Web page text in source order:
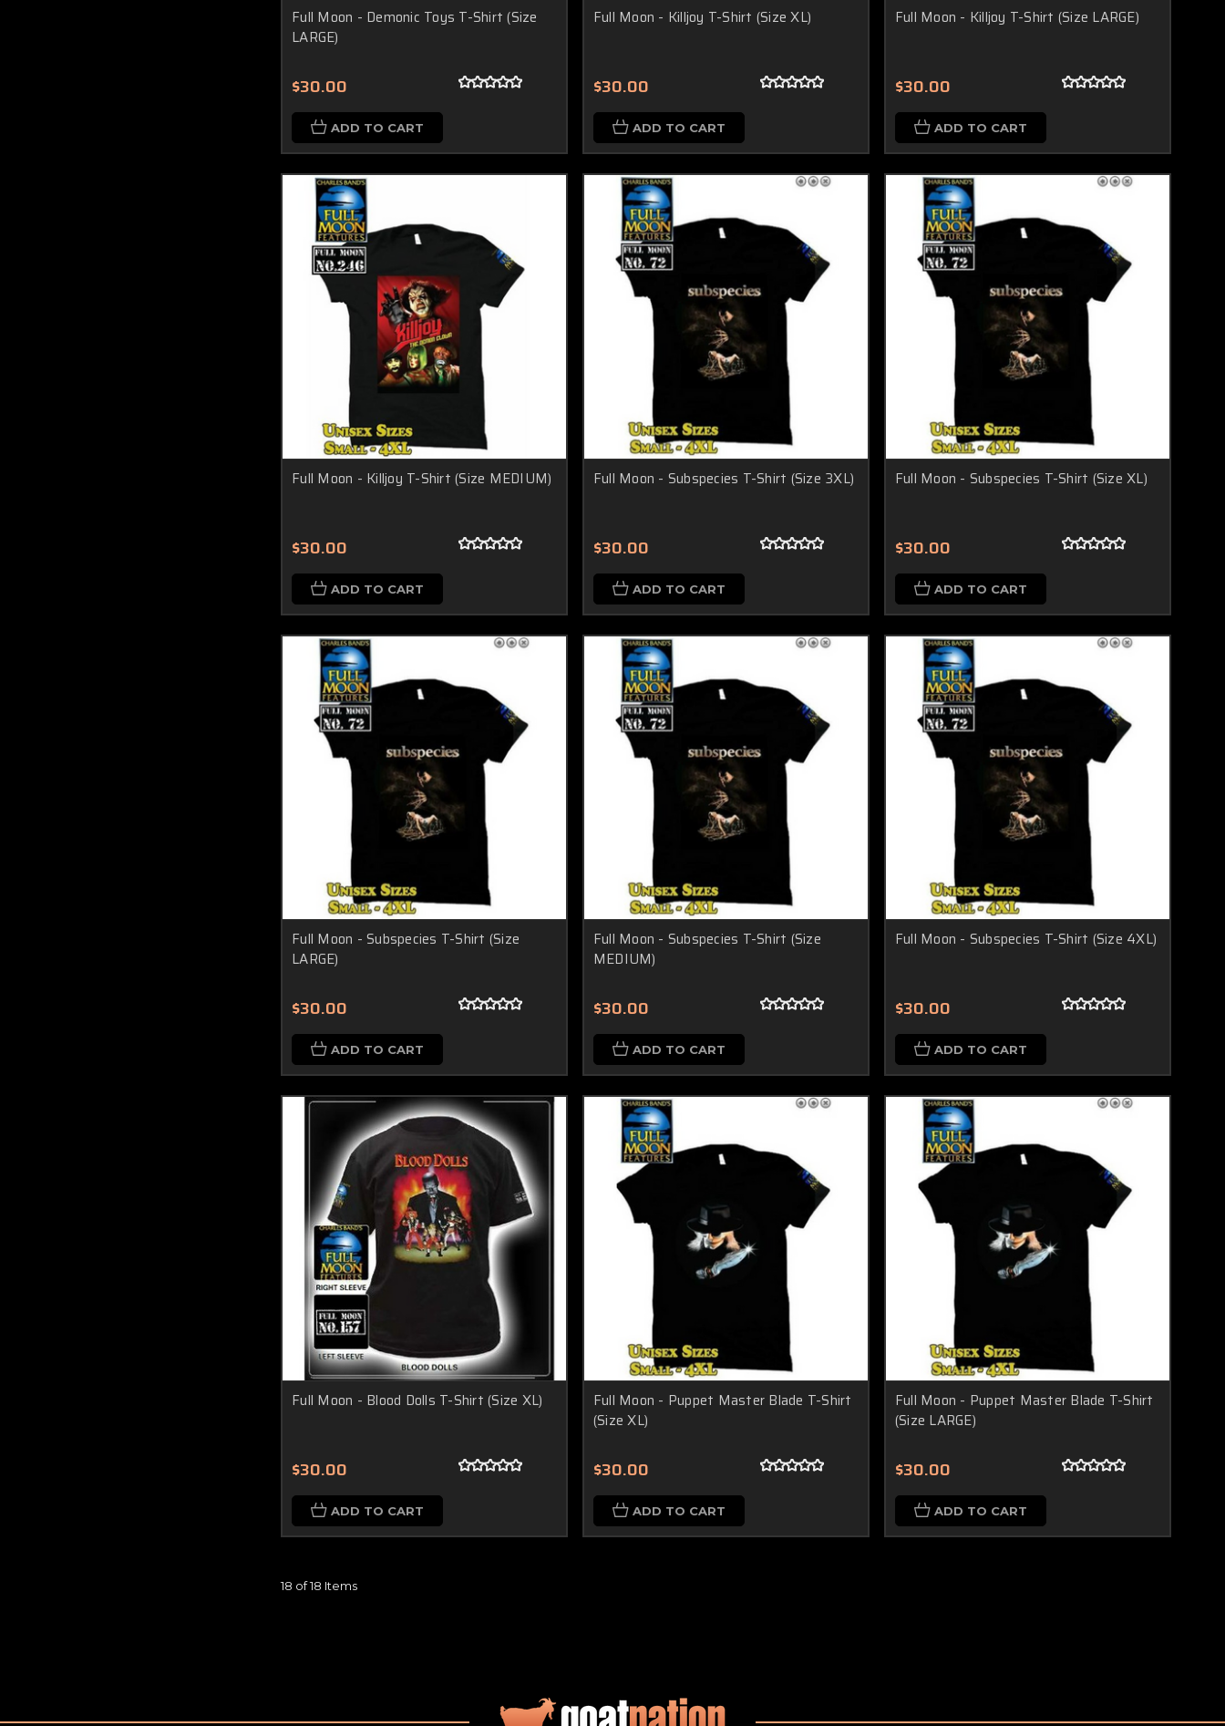
Full Moon - Demonic Toys T-Shirt (Size
LARGE)
$30.00
ADD TO CART
Full Moon - Killjoy T-Shirt (Size XL)
$30.00
ADD TO CART
Full Moon - Killjoy T-Shirt (Size LARGE)
$30.00
ADD TO CART
Full Moon - Killjoy T-Shirt (Size MEDIUM)
$30.00
ADD TO CART
Full Moon - Subspecies T-Shirt (Size 3XL)
$30.00
ADD TO CART
Full Moon - Subspecies T-Shirt (Size XL)
$30.00
ADD TO CART
Full Moon - Subspecies T-Shirt (Size
LARGE)
$30.00
ADD TO CART
Full Moon - Subspecies T-Shirt (Size
MEDIUM)
$30.00
ADD TO CART
Full Moon - Subspecies T-Shirt (Size 4XL)
$30.00
ADD TO CART
Full Moon - Blood Dolls T-Shirt (Size XL)
$30.00
ADD TO CART
Full Moon - Puppet Master Blade T-Shirt
(Size XL)
$30.00
ADD TO CART
Full Moon - Puppet Master Blade T-Shirt
(Size LARGE)
$30.00
ADD TO CART
18 of 18 Items